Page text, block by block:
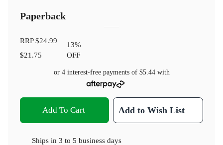
Paperback
RRP$24.99
$21.75
13%
OFF
or 4 interest-free payments of $5.44with
Add To Cart Add to Wish List
Ships in 3 to 5 business days